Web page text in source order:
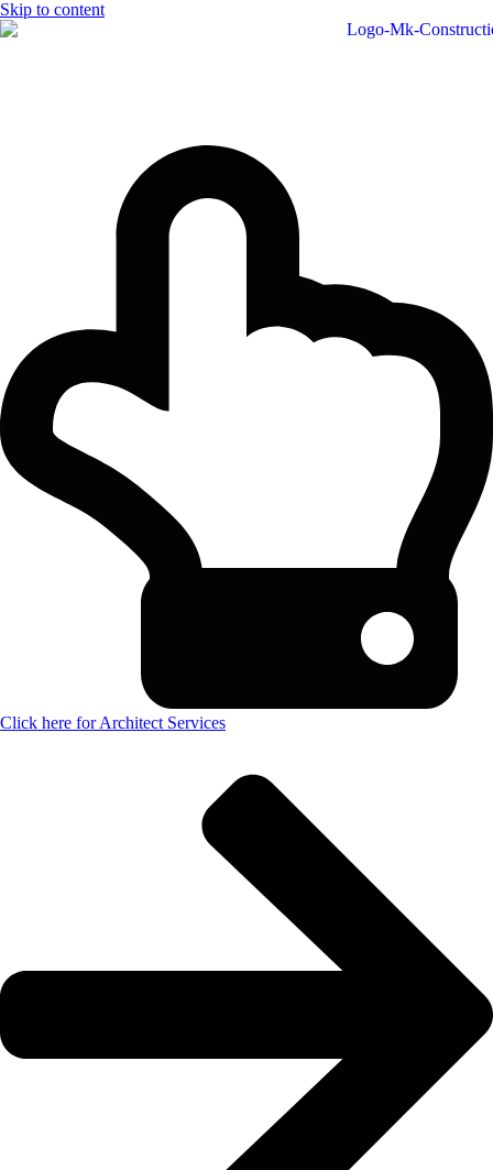
Skip to content
Click here for Architect Services